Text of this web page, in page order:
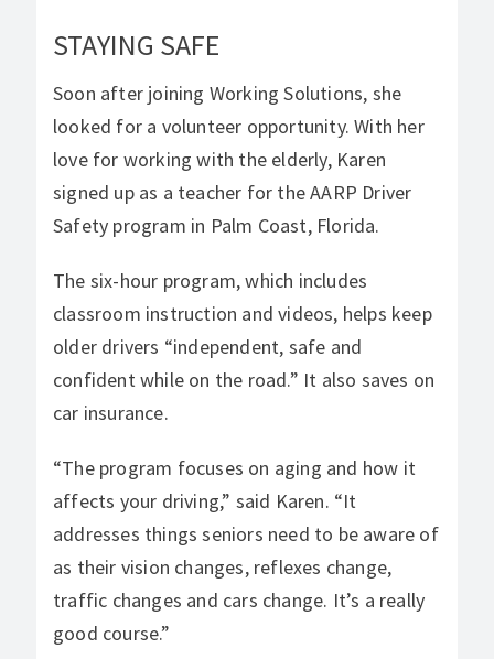
STAYING SAFE
Soon after joining Working Solutions, she
looked for a volunteer opportunity. With her
love for working with the elderly, Karen
signed up as a teacher for the AARP Driver
Safety program in Palm Coast, Florida.
The six-hour program, which includes
classroom instruction and videos, helps keep
older drivers “independent, safe and
confident while on the road.” It also saves on
car insurance.
“The program focuses on aging and how it
affects your driving,” said Karen. “It
addresses things seniors need to be aware of
as their vision changes, reflexes change,
traffic changes and cars change. It’s a really
good course.”